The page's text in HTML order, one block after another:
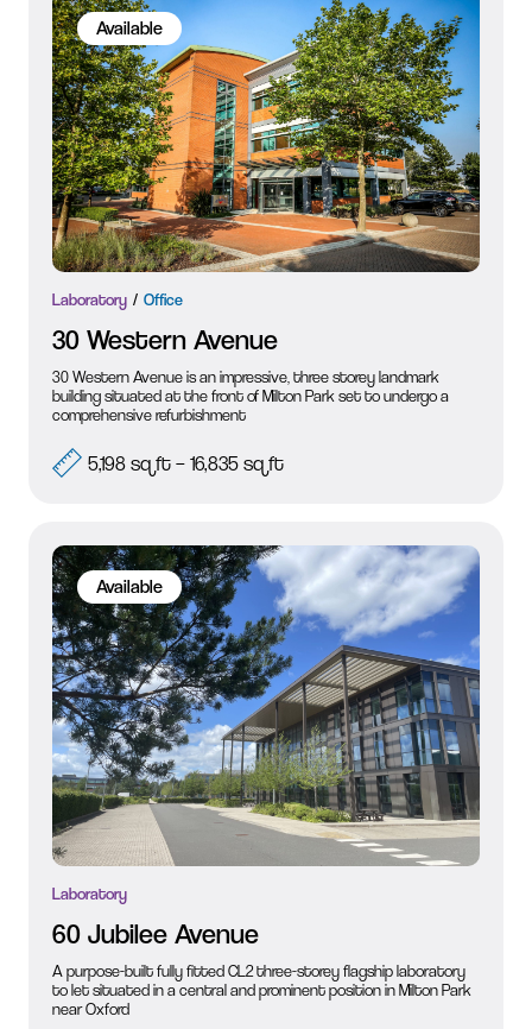
Available
Laboratory Office
30 Western Avenue
30 Western Avenue is an impressive, three storey landmark
building situated at the front of Milton Park set to undergo a
comprehensive refurbishment
5,198 sq ft – 16,835 sq ft
Available
Laboratory
60 Jubilee Avenue
A purpose-built fully fitted CL2 three-storey flagship laboratory
to let situated in a central and prominent position in Milton Park
near Oxford